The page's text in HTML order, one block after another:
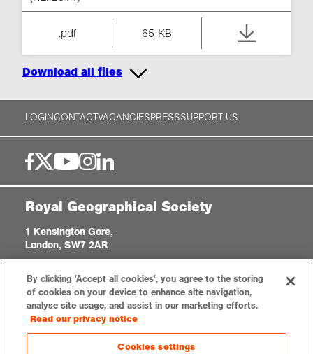
.pdf 65 KB
Download all files
LOGINCONTACTVACANCIESPRESSSUPPORT US
Royal Geographical Society
1 Kensington Gore,
London, SW7 2AR
Registered Charity, 208791
Privacy notice Accessibility
By clicking 'Accept all cookies', you agree to the storing
of cookies on your device to enhance site navigation,
analyse site usage, and assist in our marketing efforts.
Read our privacy notice
Cookies settings